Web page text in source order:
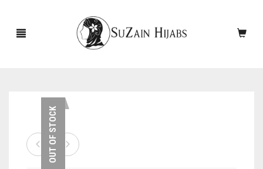
NEW ARRIVALS
OUT OF STOCK